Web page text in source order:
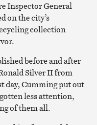
article
Inspector General
on the city’s
collection
before and after
Silver II from
day, Cumming put out
less attention,
of them all.